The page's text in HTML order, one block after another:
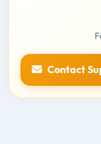
Contact